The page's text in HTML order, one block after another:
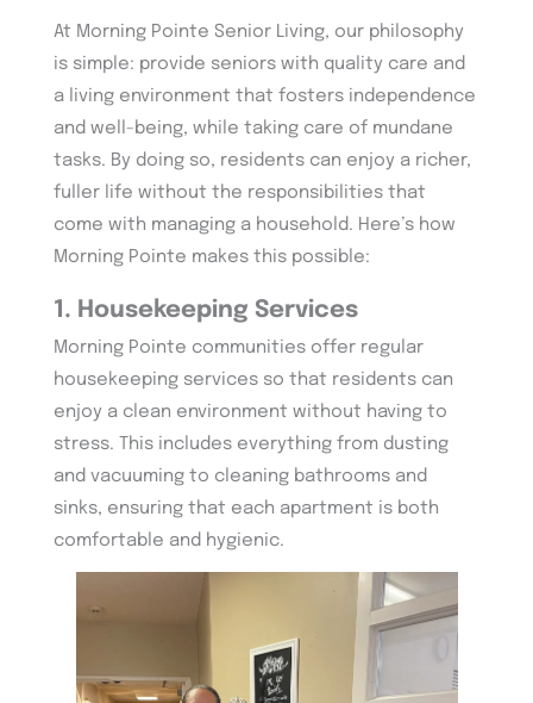
At Morning Pointe Senior Living, our philosophy
is simple: provide seniors with quality care and
a living environment that fosters independence
and well-being, while taking care of mundane
tasks. By doing so, residents can enjoy a richer,
fuller life without the responsibilities that
come with managing a household. Here’s how
Morning Pointe makes this possible:
1. Housekeeping Services
Morning Pointe communities offer regular
housekeeping services so that residents can
enjoy a clean environment without having to
stress. This includes everything from dusting
and vacuuming to cleaning bathrooms and
sinks, ensuring that each apartment is both
comfortable and hygienic.